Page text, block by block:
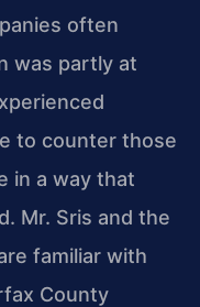
often
was partly at
to counter those
in a way that
Mr. Sris and the
familiar with
County